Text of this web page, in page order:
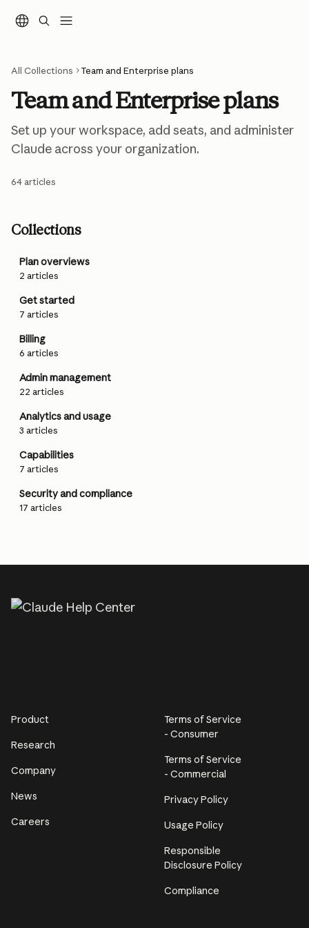
All Collections Team and Enterprise plans
Team and Enterprise plans
Set up your workspace, add seats, and administer
Claude across your organization.
64 articles
Collections
Plan overviews
2 articles
Get started
7 articles
Billing
6 articles
Admin management
22 articles
Analytics and usage
3 articles
Capabilities
7 articles
Security and compliance
17 articles
Product
Research
Company
News
Careers
Terms of Service
- Consumer
Terms of Service
- Commercial
Privacy Policy
Usage Policy
Responsible
Disclosure Policy
Compliance